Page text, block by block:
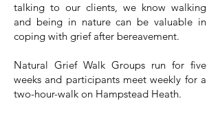
talking to our clients, we know walking
and being in nature can be valuable in
coping with grief after bereavement.
Natural Grief Walk Groups run for five
weeks and participants meet weekly for a
two-hour-walk on Hampstead Heath.